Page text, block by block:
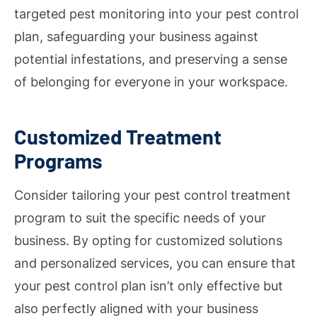
targeted pest monitoring into your pest control
plan, safeguarding your business against
potential infestations, and preserving a sense
of belonging for everyone in your workspace.
Customized Treatment
Programs
Consider tailoring your pest control treatment
program to suit the specific needs of your
business. By opting for customized solutions
and personalized services, you can ensure that
your pest control plan isn’t only effective but
also perfectly aligned with your business